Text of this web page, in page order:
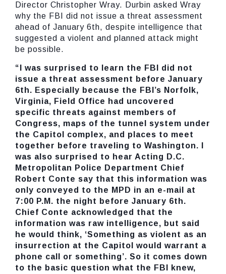
Director Christopher Wray. Durbin asked Wray
why the FBI did not issue a threat assessment
ahead of January 6th, despite intelligence that
suggested a violent and planned attack might
be possible.
“I was surprised to learn the FBI did not
issue a threat assessment before January
6th. Especially because the FBI’s Norfolk,
Virginia, Field Office had uncovered
specific threats against members of
Congress, maps of the tunnel system under
the Capitol complex, and places to meet
together before traveling to Washington. I
was also surprised to hear Acting D.C.
Metropolitan Police Department Chief
Robert Conte say that this information was
only conveyed to the MPD in an e-mail at
7:00 P.M. the night before January 6th.
Chief Conte acknowledged that the
information was raw intelligence, but said
he would think, ‘Something as violent as an
insurrection at the Capitol would warrant a
phone call or something’. So it comes down
to the basic question what the FBI knew,